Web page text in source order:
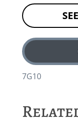
7G10